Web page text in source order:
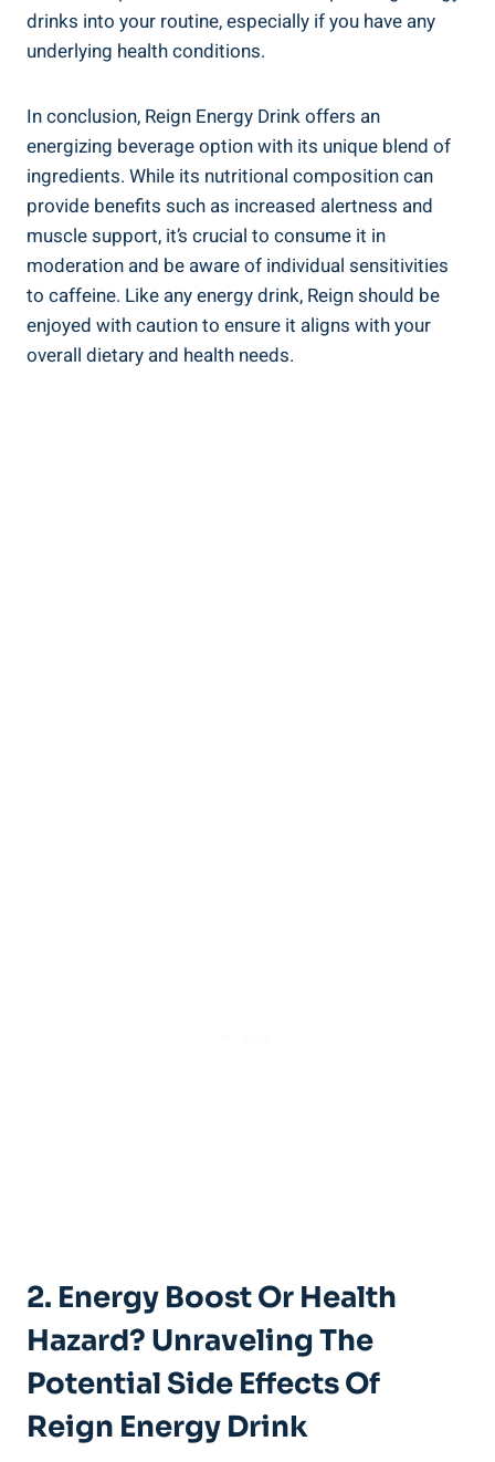
drinks into your routine, especially if you have any
underlying ⁢health conditions.
In conclusion, Reign Energy Drink offers an
energizing beverage option with its unique blend of
ingredients. While its nutritional​ composition can
provide benefits such as increased alertness and
⁤muscle support, ⁤it’s crucial to consume it in
moderation and be ‌aware‍ of⁢ individual sensitivities
to caffeine. Like any‌ energy drink, Reign should‍ be
enjoyed with caution to​ ensure⁣ it aligns with your
overall dietary and health needs.
2.‍ Energy Boost⁢ Or Health
Hazard? Unraveling The
Potential Side Effects Of
Reign Energy Drink